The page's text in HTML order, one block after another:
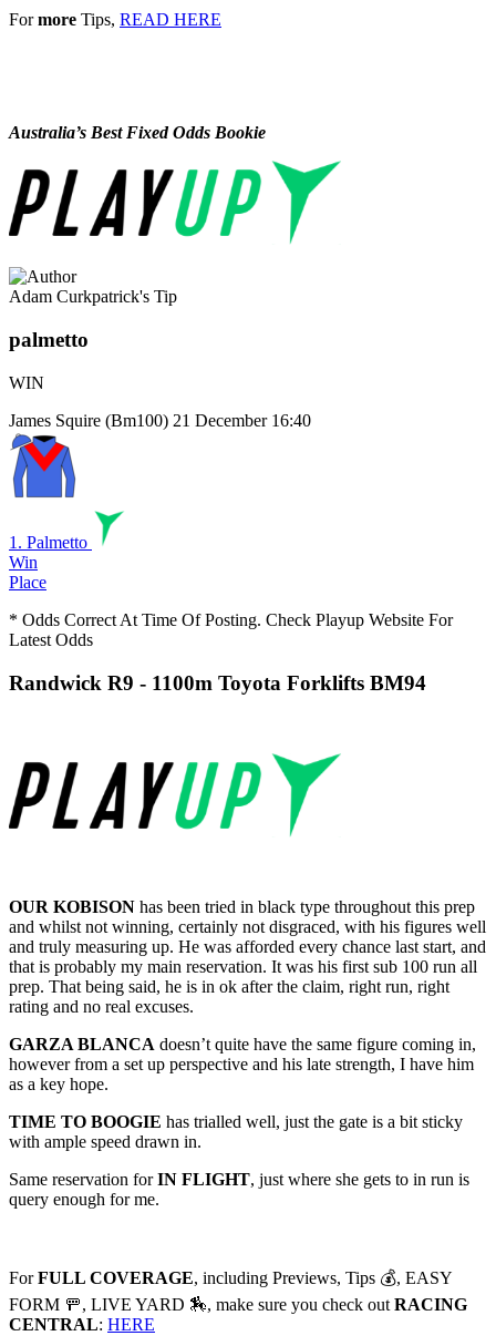
Formore Tips, READ HERE
Australia’s Best Fixed Odds Bookie
Adam Curkpatrick's Tip
palmetto
WIN
James Squire (Bm100) 21 December 16:40
1. Palmetto
Win
Place
* Odds Correct At Time Of Posting. Check Playup Website For
Latest Odds
Randwick R9 - 1100m Toyota Forklifts BM94
OUR KOBISON has been tried in black type throughout this prep
and whilst not winning, certainly not disgraced, with his figures well
and truly measuring up. He was afforded every chance last start, and
that is probably my main reservation. It was his first sub 100 run all
prep. That being said, he is in ok after the claim, right run, right
rating and no real excuses.
GARZA BLANCA doesn’t quite have the same figure coming in,
however from a set up perspective and his late strength, I have him
as a key hope.
TIME TO BOOGIE has trialled well, just the gate is a bit sticky
with ample speed drawn in.
Same reservation forIN FLIGHT, just where she gets to in run is
query enough for me.
ForFULL COVERAGE, including Previews, Tips 💰, EASY
FORM 🚥, LIVE YARD 🏇, make sure you check out RACING
CENTRAL: HERE